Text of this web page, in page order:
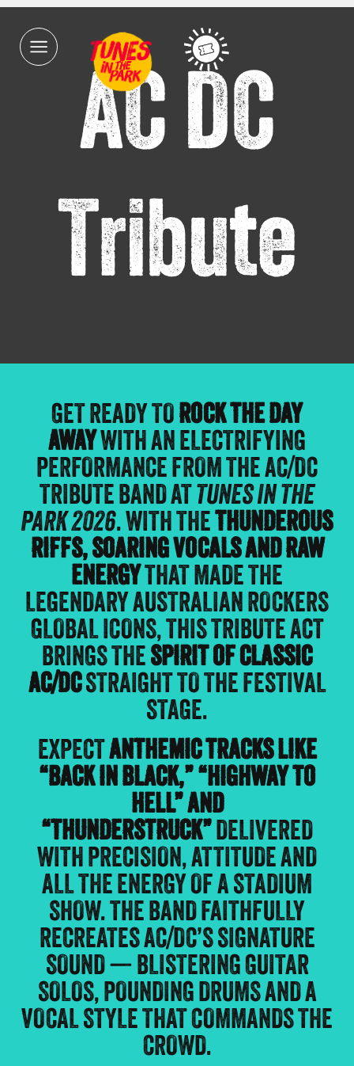
AC DC
Tribute
GET READY TOROCK THE DAY
AWAYWITH AN ELECTRIFYING
PERFORMANCE FROM THE AC/DC
TRIBUTE BAND ATTUNES IN THE
PARK 2026. WITH THETHUNDEROUS
RIFFS, SOARING VOCALS AND RAW
ENERGYTHAT MADE THE
LEGENDARY AUSTRALIAN ROCKERS
GLOBAL ICONS, THIS TRIBUTE ACT
BRINGS THE SPIRIT OF CLASSIC
AC/DCSTRAIGHT TO THE FESTIVAL
STAGE.
EXPECTANTHEMIC TRACKS LIKE
“BACK IN BLACK,” “HIGHWAY TO
HELL” AND
“THUNDERSTRUCK”DELIVERED
WITH PRECISION, ATTITUDE AND
ALL THE ENERGY OF A STADIUM
SHOW. THE BAND FAITHFULLY
RECREATES AC/DC’S SIGNATURE
SOUND — BLISTERING GUITAR
SOLOS, POUNDING DRUMS AND A
VOCAL STYLE THAT COMMANDS THE
CROWD.